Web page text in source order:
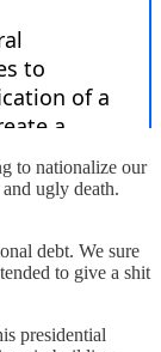
to nationalize our
ugly death.
debt. We sure
to give a shit
presidential